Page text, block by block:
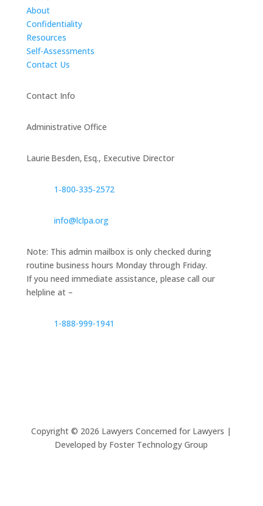
About
Confidentiality
Resources
Self-Assessments
Contact Us
Contact Info
Administrative Office
Laurie Besden, Esq., Executive Director
1‑800‑335‑2572
info@lclpa.org
Note: This admin mailbox is only checked during
routine business hours Monday through Friday.
If you need immediate assistance, please call our
helpline at –
1-888-999-1941
Copyright © 2026 Lawyers Concerned for Lawyers |
Developed by Foster Technology Group